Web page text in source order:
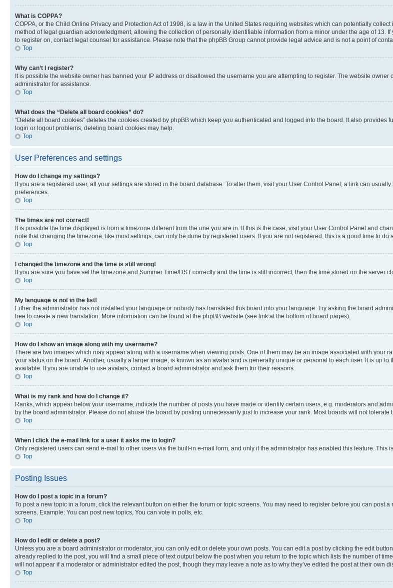
What is COPPA?
COPPA, or the Child Online Privacy and Protection Act of 1998, is a law in the United States requiring websites which can potentially
method of legal guardian acknowledgment, allowing the collection of personally identifiable information from a minor under the age of 13.
to register on, contact legal counsel for assistance. Please note that the phpBB Group cannot provide legal advice and is not a point of
Top
Why can’t I register?
It is possible the website owner has banned your IP address or disallowed the username you are attempting to register. The website
administrator for assistance.
Top
What does the “Delete all board cookies” do?
“Delete all board cookies” deletes the cookies created by phpBB which keep you authenticated and logged into the board. It also
login or logout problems, deleting board cookies may help.
Top
User Preferences and settings
How do I change my settings?
If you are a registered user, all your settings are stored in the board database. To alter them, visit your User Control Panel; a link can
preferences.
Top
The times are not correct!
It is possible the time displayed is from a timezone different from the one you are in. If this is the case, visit your User Control Panel and
note that changing the timezone, like most settings, can only be done by registered users. If you are not registered, this is a good time to do
Top
I changed the timezone and the time is still wrong!
If you are sure you have set the timezone and Summer Time/DST correctly and the time is still incorrect, then the time stored on the server
Top
My language is not in the list!
Either the administrator has not installed your language or nobody has translated this board into your language. Try asking the board
free to create a new translation. More information can be found at the phpBB website (see link at the bottom of board pages).
Top
How do I show an image along with my username?
There are two images which may appear along with a username when viewing posts. One of them may be an image associated with your
your status on the board. Another, usually a larger image, is known as an avatar and is generally unique or personal to each user. It is up
available. If you are unable to use avatars, contact a board administrator and ask them for their reasons.
Top
What is my rank and how do I change it?
Ranks, which appear below your username, indicate the number of posts you have made or identify certain users, e.g. moderators and
by the board administrator. Please do not abuse the board by posting unnecessarily just to increase your rank. Most boards will not
Top
When I click the e-mail link for a user it asks me to login?
Only registered users can send e-mail to other users via the built-in e-mail form, and only if the administrator has enabled this feature. This
Top
Posting Issues
How do I post a topic in a forum?
To post a new topic in a forum, click the relevant button on either the forum or topic screens. You may need to register before you can post
screens. Example: You can post new topics, You can vote in polls, etc.
Top
How do I edit or delete a post?
Unless you are a board administrator or moderator, you can only edit or delete your own posts. You can edit a post by clicking the edit
already replied to the post, you will find a small piece of text output below the post when you return to the topic which lists the number of
will not appear if a moderator or administrator edited the post, though they may leave a note as to why they’ve edited the post at their own
Top